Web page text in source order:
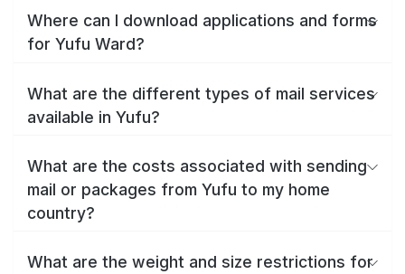
Where can I download applications and forms
for Yufu Ward?
What are the different types of mail services
available in Yufu?
What are the costs associated with sending
mail or packages from Yufu to my home
country?
What are the weight and size restrictions for